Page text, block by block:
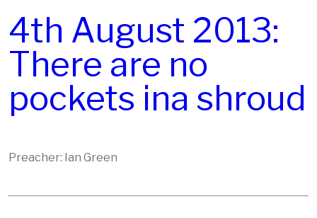
4th August 2013:
There are no
pockets ina shroud
Preacher: Ian Green